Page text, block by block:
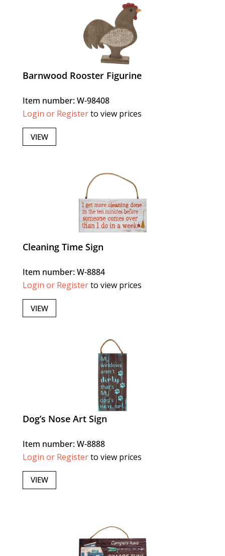
Barnwood Rooster Figurine
Item number: W-98408
Login or Registerto view prices
VIEW
Cleaning Time Sign
Item number: W-8884
Login or Registerto view prices
VIEW
Dog’s Nose Art Sign
Item number: W-8888
Login or Registerto view prices
VIEW